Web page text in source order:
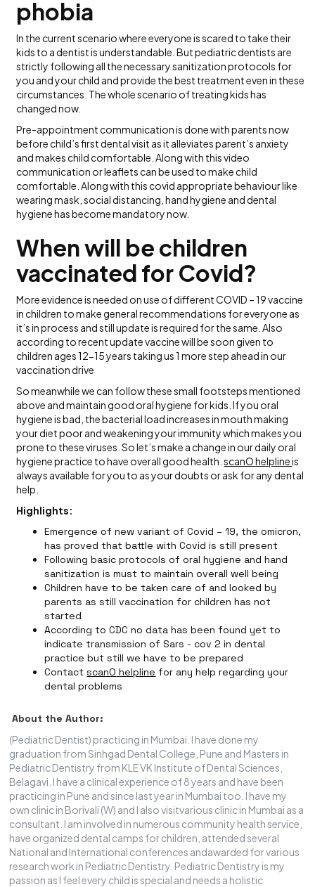
phobia
In the current scenario where everyone is scared to take their
kids to a dentist is understandable. But pediatric dentists are
strictly following all the necessary sanitization protocols for
you and your child and provide the best treatment even in these
circumstances. The whole scenario of treating kids has
changed now.
Pre-appointment communication is done with parents now
before child’s first dental visit as it alleviates parent’s anxiety
and makes child comfortable. Along with this video
communication or leaflets can be used to make child
comfortable. Along with this covid appropriate behaviour like
wearing mask, social distancing, hand hygiene and dental
hygiene has become mandatory now.
When will be children
vaccinated for Covid?
More evidence is needed on use of different COVID – 19 vaccine
in children to make general recommendations for everyone as
it’s in process and still update is required for the same. Also
according to recent update vaccine will be soon given to
children ages 12-15 years taking us 1 more step ahead in our
vaccination drive
So meanwhile we can follow these small footsteps mentioned
above and maintain good oral hygiene for kids. If you oral
hygiene is bad, the bacterial load increases in mouth making
your diet poor and weakening your immunity which makes you
prone to these viruses. So let’s make a change in our daily oral
hygiene practice to have overall good health.scanO helplineis
always available for you to as your doubts or ask for any dental
help.
Highlights:
Emergence of new variant of Covid – 19, the omicron,
has proved that battle with Covid is still present
Following basic protocols of oral hygiene and hand
sanitization is must to maintain overall well being
Children have to be taken care of and looked by
parents as still vaccination for children has not
started
According to CDC no data has been found yet to
indicate transmission of Sars - cov 2 in dental
practice but still we have to be prepared
ContactscanO helpline for any help regarding your
dental problems
About the Author:
(Pediatric Dentist) practicing in Mumbai. I have done my
graduation from Sinhgad Dental College, Pune and Masters in
Pediatric Dentistry from KLE VK Institute of Dental Sciences,
Belagavi. I have a clinical experience of 8 years and have been
practicing in Pune and since last year in Mumbai too. I have my
own clinic in Borivali (W) and I also visitvarious clinic in Mumbai as a
consultant. I am involved in numerous community health service,
have organized dental camps for children, attended several
National and International conferences andawarded for various
research work in Pediatric Dentistry. Pediatric Dentistry is my
passion as I feel every child is special and needs a holistic